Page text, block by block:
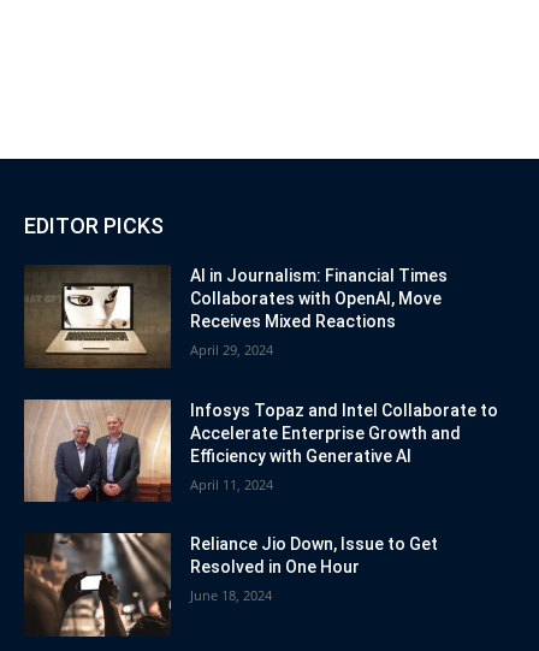
EDITOR PICKS
AI in Journalism: Financial Times
Collaborates with OpenAI, Move
Receives Mixed Reactions
April 29, 2024
Infosys Topaz and Intel Collaborate to
Accelerate Enterprise Growth and
Efficiency with Generative AI
April 11, 2024
Reliance Jio Down, Issue to Get
Resolved in One Hour
June 18, 2024